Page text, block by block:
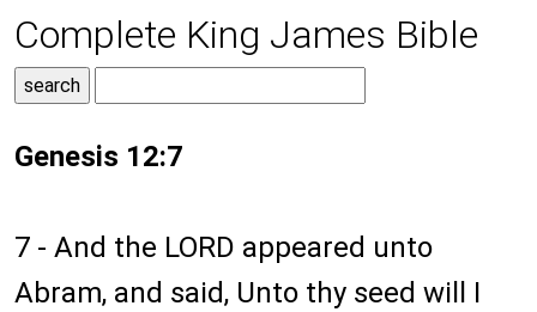
Complete King James Bible
Genesis 12:7
7 - And the LORD appeared unto
Abram, and said, Unto thy seed will I